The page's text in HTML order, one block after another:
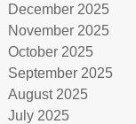
December 2025
November 2025
October 2025
September 2025
August 2025
July 2025